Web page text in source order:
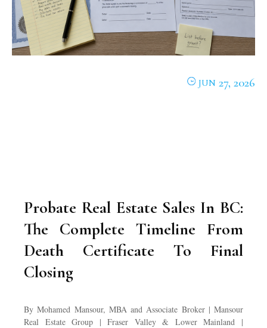
JUN 27, 2026
Probate Real Estate Sales In BC:
The Complete Timeline From
Death Certificate To Final
Closing
By Mohamed Mansour, MBA and Associate Broker | Mansour
Real Estate Group | Fraser Valley & Lower Mainland |